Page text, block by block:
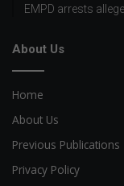
EMPD arrests
About Us
Home
About Us
Previous Publications
Privacy Policy